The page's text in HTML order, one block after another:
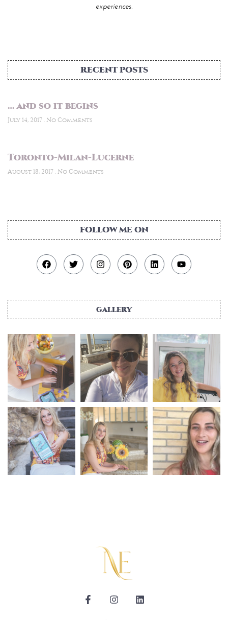
experiences.
RECENT POSTS
… and so it begins
July 14, 2017 No Comments
Toronto-Milan-Lucerne
August 18, 2017 No Comments
FOLLOW ME ON
gallery